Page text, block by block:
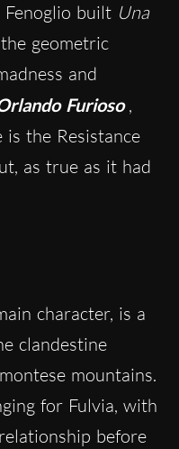
Fenoglio built Una
geometric
and
Furioso ,
the Resistance
as true as it had
character, is a
clandestine
mountains.
for Fulvia, with
before